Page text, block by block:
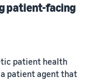
patient-facing
patient health
patient agent that